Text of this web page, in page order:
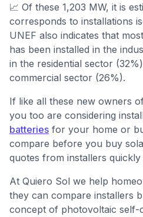
📈 Of these 1,203 MW, it is
corresponds to installations
UNEF also indicates that
has been installed in the
in the residential sector
commercial sector (26%).
If like all these new owners
you too are considering
batteries for your home or
compare before you buy
quotes from installers quickly
At Quiero Sol we help
they can compare installers
concept of photovoltaic self-